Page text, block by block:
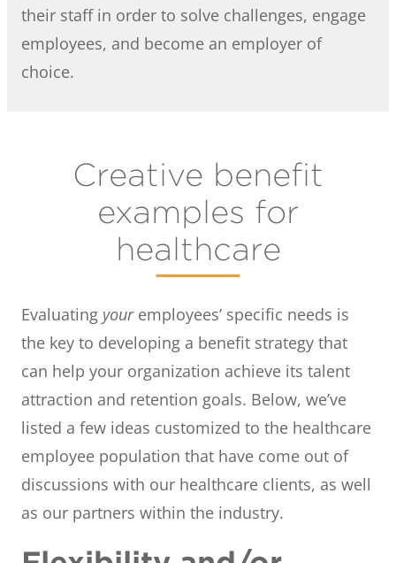
their staff in order to solve challenges, engage
employees, and become an employer of
choice.
Creative benefit
examples for
healthcare
Evaluating youremployees’ specific needs is
the key to developing a benefit strategy that
can help your organization achieve its talent
attraction and retention goals. Below, we’ve
listed a few ideas customized to the healthcare
employee population that have come out of
discussions with our healthcare clients, as well
as our partners within the industry.